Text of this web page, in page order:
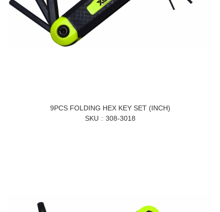
9PCS FOLDING HEX KEY SET (INCH)
SKU
308-3018